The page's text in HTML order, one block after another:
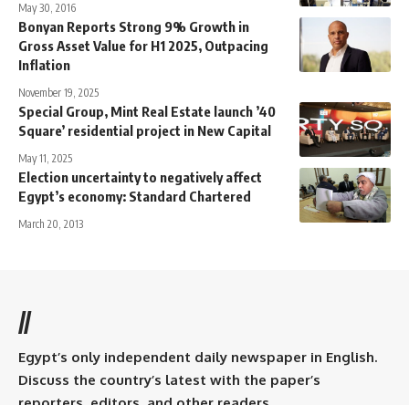
May 30, 2016
Bonyan Reports Strong 9% Growth in
Gross Asset Value for H1 2025, Outpacing
Inflation
November 19, 2025
Special Group, Mint Real Estate launch ’40
Square’ residential project in New Capital
May 11, 2025
Election uncertainty to negatively affect
Egypt’s economy: Standard Chartered
March 20, 2013
//
Egypt’s only independent daily newspaper in English.
Discuss the country’s latest with the paper’s